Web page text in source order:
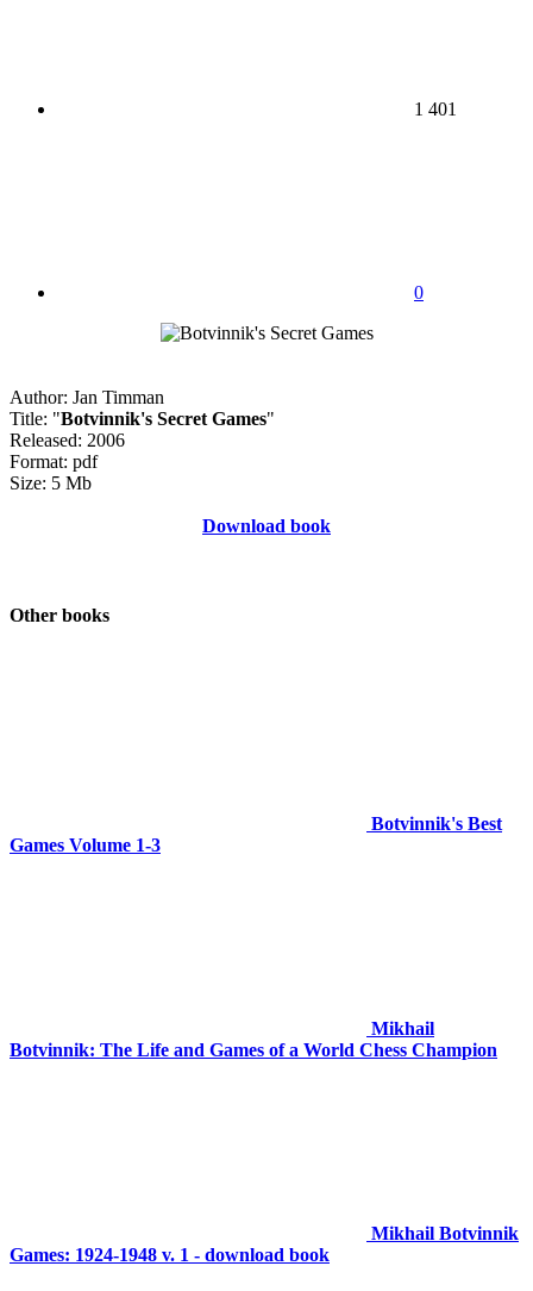
1 401
0
Author: Jan Timman
Title: "Botvinnik's Secret Games"
Released: 2006
Format: pdf
Size: 5 Mb
Download book
Other books
Botvinnik's Best
Games Volume 1-3
Mikhail
Botvinnik: The Life and Games of a World Chess Champion
Mikhail Botvinnik
Games: 1924-1948 v. 1 - download book